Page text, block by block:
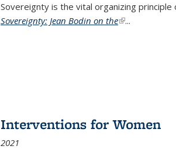
Sovereignty is the vital organizing
Sovereignty: Jean Bodin on the(link is external)
...
Interventions for Women
2021